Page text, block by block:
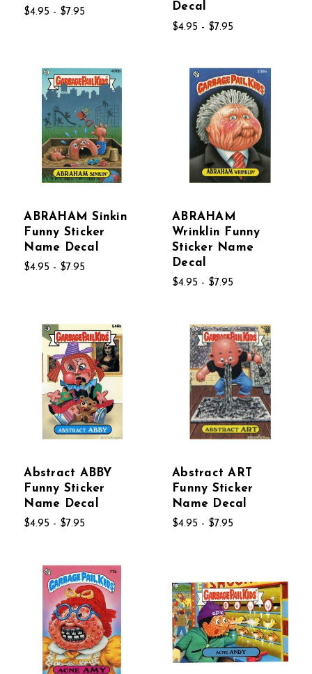
$4.95 - $7.95
Decal
$4.95 - $7.95
ABRAHAM Sinkin
Funny Sticker
Name Decal
$4.95 - $7.95
ABRAHAM
Wrinklin Funny
Sticker Name
Decal
$4.95 - $7.95
Abstract ABBY
Funny Sticker
Name Decal
$4.95 - $7.95
Abstract ART
Funny Sticker
Name Decal
$4.95 - $7.95